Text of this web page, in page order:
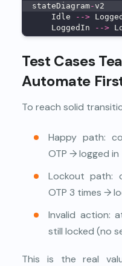
stateDiagram-v2
    Idle
-->
    LoggedIn
-->
Test Cases
Automate
To reach solid
Happy path:
OTP → logged in
Lockout path:
OTP 3 times →
Invalid action:
still locked (no
This is the real